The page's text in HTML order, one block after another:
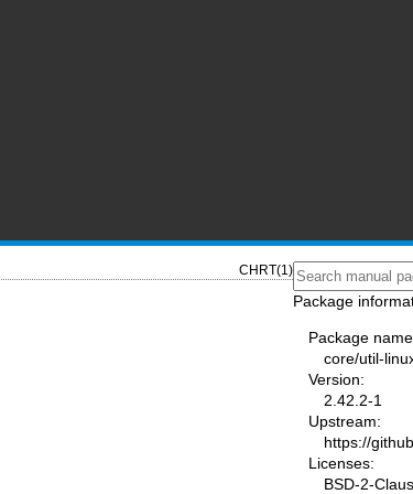
CHRT(1)
Package
Package
core/util-
Version:
2.42.2-1
Upstream:
https://
Licenses:
BSD-2-